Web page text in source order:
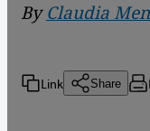
ByClaudia
Link Share